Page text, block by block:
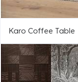
Karo Coffee Table